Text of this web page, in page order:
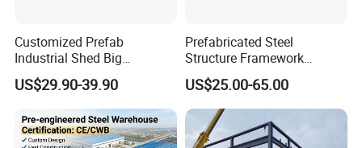
Customized Prefab
Industrial Shed Big
Workshop Steel Structure
Warehouse
US$29.90-39.90
Prefabricated Steel
Structure Framework
Warehouse Buildings for
Steel Profiles Construction
with Bolted Joints
US$25.00-65.00